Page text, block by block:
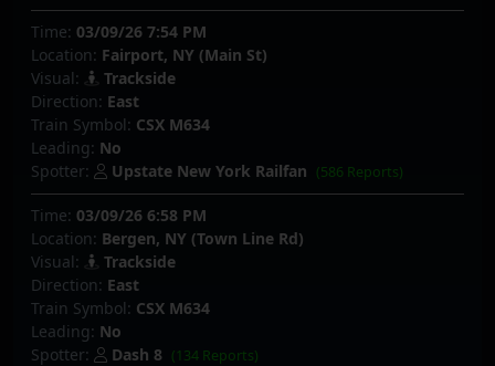
Time: 03/09/26 7:54 PM
Location: Fairport, NY (Main St)
Visual:
Trackside
Direction: East
Train Symbol: CSX M634
Leading: No
Spotter:
Upstate New York Railfan (586 Reports)
Time: 03/09/26 6:58 PM
Location: Bergen, NY (Town Line Rd)
Visual:
Trackside
Direction: East
Train Symbol: CSX M634
Leading: No
Spotter:
Dash 8 (134 Reports)